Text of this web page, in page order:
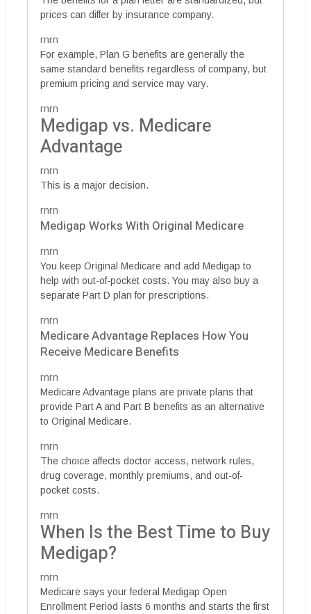
prices can differ by insurance company.
rnrn
For example, Plan G benefits are generally the
same standard benefits regardless of company, but
premium pricing and service may vary.
rnrn
Medigap vs. Medicare
Advantage
rnrn
This is a major decision.
rnrn
Medigap Works With Original Medicare
rnrn
You keep Original Medicare and add Medigap to
help with out-of-pocket costs. You may also buy a
separate Part D plan for prescriptions.
rnrn
Medicare Advantage Replaces How You
Receive Medicare Benefits
rnrn
Medicare Advantage plans are private plans that
provide Part A and Part B benefits as an alternative
to Original Medicare.
rnrn
The choice affects doctor access, network rules,
drug coverage, monthly premiums, and out-of-
pocket costs.
rnrn
When Is the Best Time to Buy
Medigap?
rnrn
Medicare says your federal Medigap Open
Enrollment Period lasts 6 months and starts the first